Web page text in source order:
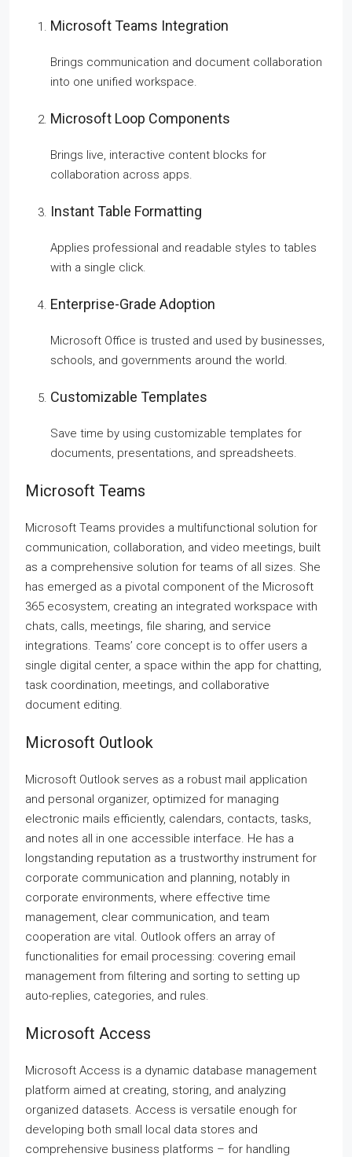
Microsoft Teams Integration
Brings communication and document collaboration
into one unified workspace.
Microsoft Loop Components
Brings live, interactive content blocks for
collaboration across apps.
Instant Table Formatting
Applies professional and readable styles to tables
with a single click.
Enterprise-Grade Adoption
Microsoft Office is trusted and used by businesses,
schools, and governments around the world.
Customizable Templates
Save time by using customizable templates for
documents, presentations, and spreadsheets.
Microsoft Teams
Microsoft Teams provides a multifunctional solution for
communication, collaboration, and video meetings, built
as a comprehensive solution for teams of all sizes. She
has emerged as a pivotal component of the Microsoft
365 ecosystem, creating an integrated workspace with
chats, calls, meetings, file sharing, and service
integrations. Teams’ core concept is to offer users a
single digital center, a space within the app for chatting,
task coordination, meetings, and collaborative
document editing.
Microsoft Outlook
Microsoft Outlook serves as a robust mail application
and personal organizer, optimized for managing
electronic mails efficiently, calendars, contacts, tasks,
and notes all in one accessible interface. He has a
longstanding reputation as a trustworthy instrument for
corporate communication and planning, notably in
corporate environments, where effective time
management, clear communication, and team
cooperation are vital. Outlook offers an array of
functionalities for email processing: covering email
management from filtering and sorting to setting up
auto-replies, categories, and rules.
Microsoft Access
Microsoft Access is a dynamic database management
platform aimed at creating, storing, and analyzing
organized datasets. Access is versatile enough for
developing both small local data stores and
comprehensive business platforms – for handling